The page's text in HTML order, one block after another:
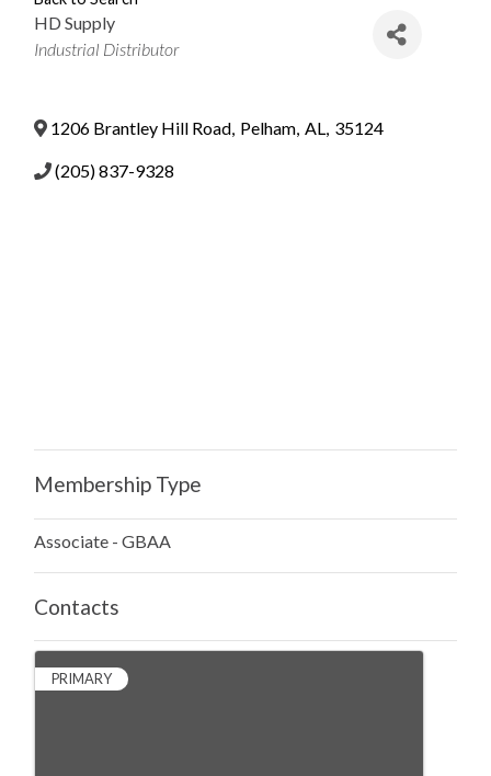
HD Supply
Categories
Industrial Distributor
1206 Brantley Hill Road, Pelham, AL, 35124
(205) 837-9328
Membership Type
Associate - GBAA
Contacts
PRIMARY